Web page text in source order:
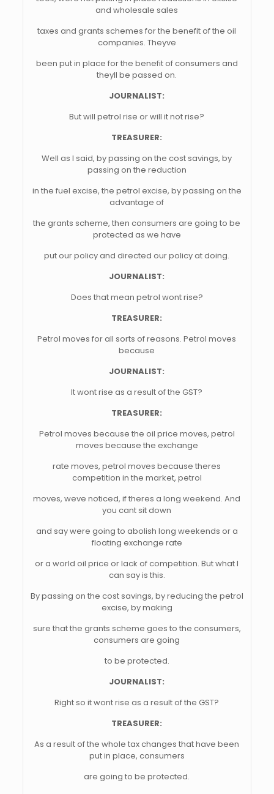
and wholesale sales
taxes and grants schemes for the benefit of the oil
companies. Theyve
been put in place for the benefit of consumers and
theyll be passed on.
JOURNALIST:
But will petrol rise or will it not rise?
TREASURER:
Well as I said, by passing on the cost savings, by
passing on the reduction
in the fuel excise, the petrol excise, by passing on the
advantage of
the grants scheme, then consumers are going to be
protected as we have
put our policy and directed our policy at doing.
JOURNALIST:
Does that mean petrol wont rise?
TREASURER:
Petrol moves for all sorts of reasons. Petrol moves
because
JOURNALIST:
It wont rise as a result of the GST?
TREASURER:
Petrol moves because the oil price moves, petrol
moves because the exchange
rate moves, petrol moves because theres
competition in the market, petrol
moves, weve noticed, if theres a long weekend. And
you cant sit down
and say were going to abolish long weekends or a
floating exchange rate
or a world oil price or lack of competition. But what I
can say is this.
By passing on the cost savings, by reducing the petrol
excise, by making
sure that the grants scheme goes to the consumers,
consumers are going
to be protected.
JOURNALIST:
Right so it wont rise as a result of the GST?
TREASURER:
As a result of the whole tax changes that have been
put in place, consumers
are going to be protected.